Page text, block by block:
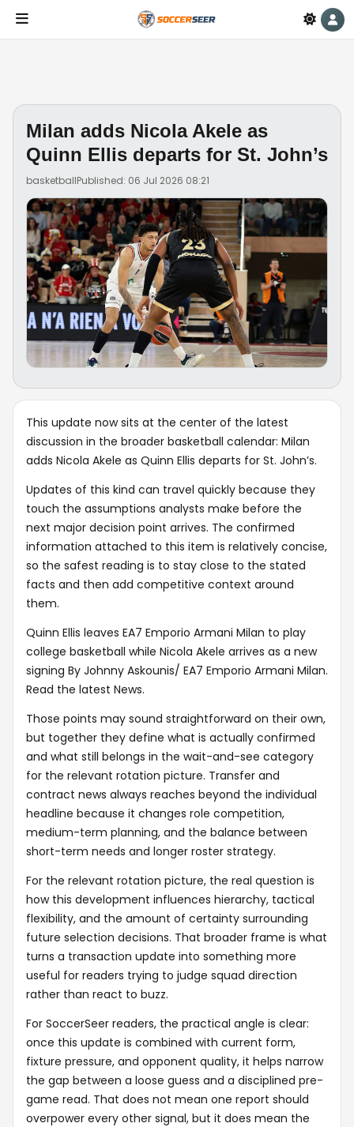
Milan adds Nicola Akele as
Quinn Ellis departs for St. John’s
basketballPublished: 06 Jul 2026 08:21
This update now sits at the center of the latest
discussion in the broader basketball calendar: Milan
adds Nicola Akele as Quinn Ellis departs for St. John’s.
Updates of this kind can travel quickly because they
touch the assumptions analysts make before the
next major decision point arrives. The confirmed
information attached to this item is relatively concise,
so the safest reading is to stay close to the stated
facts and then add competitive context around
them.
Quinn Ellis leaves EA7 Emporio Armani Milan to play
college basketball while Nicola Akele arrives as a new
signing By Johnny Askounis/ EA7 Emporio Armani Milan.
Read the latest News.
Those points may sound straightforward on their own,
but together they define what is actually confirmed
and what still belongs in the wait-and-see category
for the relevant rotation picture. Transfer and
contract news always reaches beyond the individual
headline because it changes role competition,
medium-term planning, and the balance between
short-term needs and longer roster strategy.
For the relevant rotation picture, the real question is
how this development influences hierarchy, tactical
flexibility, and the amount of certainty surrounding
future selection decisions. That broader frame is what
turns a transaction update into something more
useful for readers trying to judge squad direction
rather than react to buzz.
For SoccerSeer readers, the practical angle is clear:
once this update is combined with current form,
fixture pressure, and opponent quality, it helps narrow
the gap between a loose guess and a disciplined pre-
game read. That does not mean one report should
overpower every other signal, but it does mean the